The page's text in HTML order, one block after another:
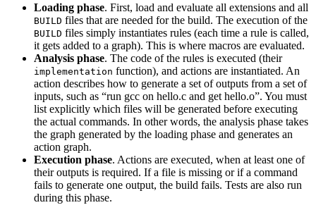
Loading phase. First, load and evaluate all extensions and all
BUILD files that are needed for the build. The execution of the
BUILD files simply instantiates rules (each time a rule is called,
it gets added to a graph). This is where macros are evaluated.
Analysis phase. The code of the rules is executed (their
implementation function), and actions are instantiated. An
action describes how to generate a set of outputs from a set of
inputs, such as “run gcc on hello.c and get hello.o”. You must
list explicitly which files will be generated before executing
the actual commands. In other words, the analysis phase takes
the graph generated by the loading phase and generates an
action graph.
Execution phase. Actions are executed, when at least one of
their outputs is required. If a file is missing or if a command
fails to generate one output, the build fails. Tests are also run
during this phase.